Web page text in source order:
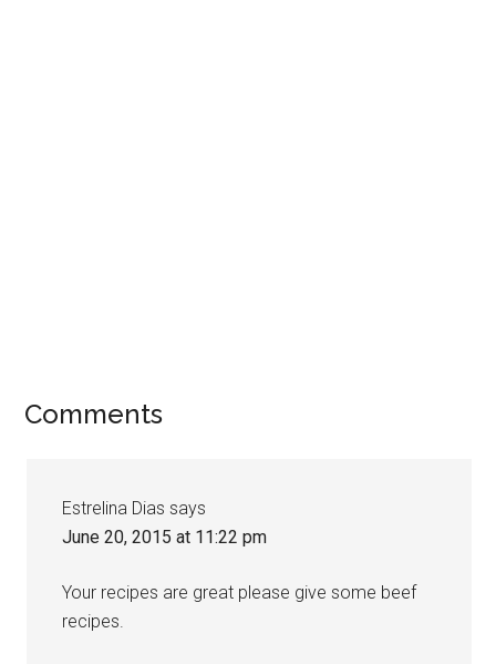
Comments
Estrelina Dias says
June 20, 2015 at 11:22 pm
Your recipes are great please give some beef
recipes.